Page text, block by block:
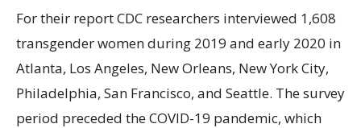
For their report CDC researchers interviewed 1,608
transgender women during 2019 and early 2020 in
Atlanta, Los Angeles, New Orleans, New York City,
Philadelphia, San Francisco, and Seattle. The survey
period preceded the COVID-19 pandemic, which